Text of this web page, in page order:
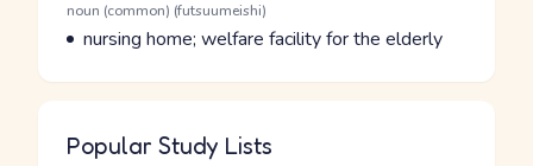
Word Senses
Parts of speech
noun (common) (futsuumeishi)
Meaning
nursing home; welfare facility for the elderly
Popular Study Lists